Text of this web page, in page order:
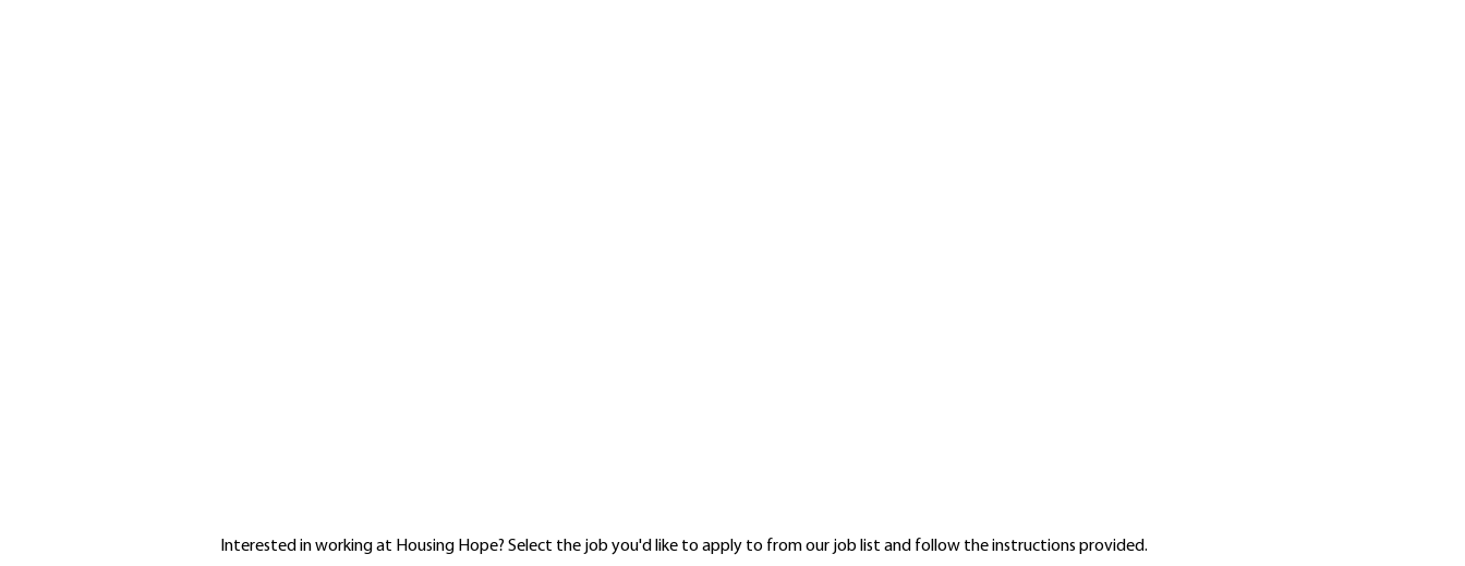
Interested in working at Housing Hope? Select the job you'd like to apply to from our job list and follow the instructions provided.